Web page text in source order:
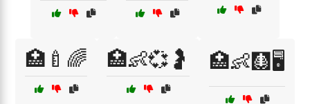
🏥🍼🌈 🏥👶💞🤰 🏥👶🩻🖥️